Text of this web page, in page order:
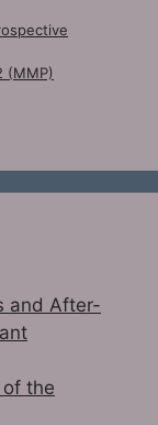
(MMP)
and After-
of the